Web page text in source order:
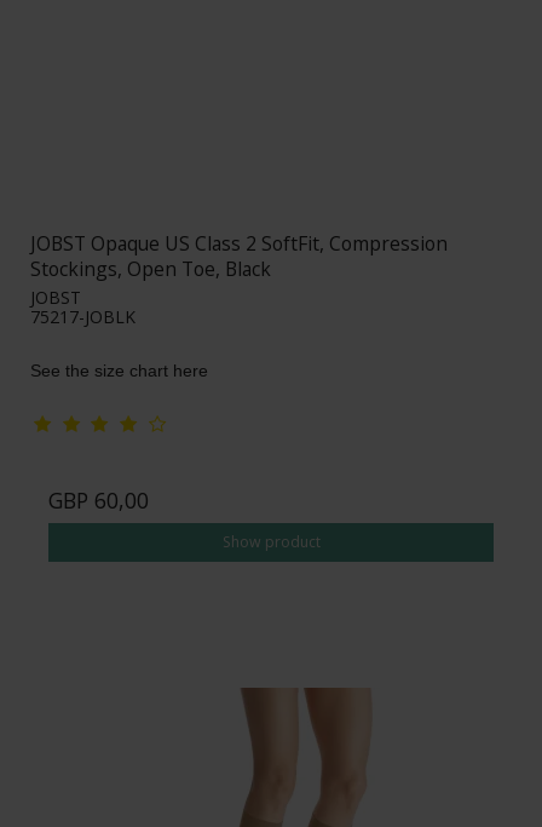
JOBST Opaque US Class 2 SoftFit, Compression
Stockings, Open Toe, Black
JOBST
75217-JOBLK
See the size chart here
GBP 60,00
Show product